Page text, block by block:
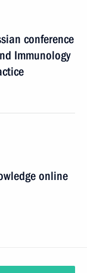
conference
Immunology
online